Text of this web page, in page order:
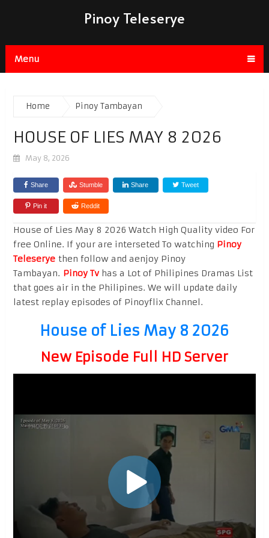
Pinoy Teleserye
Menu
Home Pinoy Tambayan
HOUSE OF LIES MAY 8 2026
May 8, 2026
Share Stumble Share Tweet
Pin it Reddit
House of Lies May 8 2026 Watch High Quality video For
free Online. If your are interseted To watching Pinoy
Teleseryethen follow and aenjoy Pinoy
Tambayan. Pinoy Tvhas a Lot of Philipines Dramas List
that goes air in the Philipines. We will update daily
latest replay episodes of Pinoyflix Channel.
House of Lies May 8 2026
New Episode Full HD Server